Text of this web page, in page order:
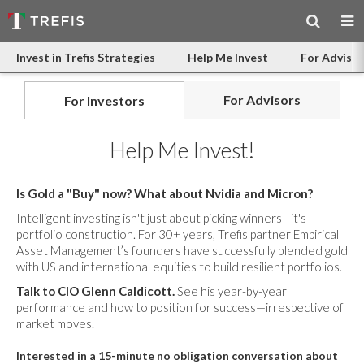
Invest in Trefis Strategies Help Me Invest For
For Investors For Advisors
Help Me Invest!
Is Gold a "Buy" now? What about Nvidia and Micron?
Intelligent investing isn't just about picking winners - it's
portfolio construction. For 30+ years, Trefis partner Empirical
Asset Management’s founders have successfully blended gold
with US and international equities to build resilient portfolios.
Talk to CIO Glenn Caldicott.See his year-by-year
performance and how to position for success—irrespective of
market moves.
Interested in a 15-minute no obligation conversation about